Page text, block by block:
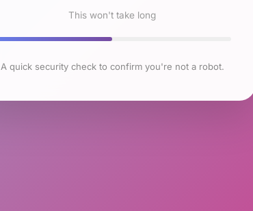
This won't take long
A quick security check to confirm you're not a robot.